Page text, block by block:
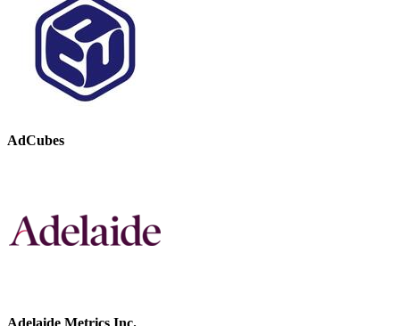
AdCubes
Adelaide Metrics Inc.